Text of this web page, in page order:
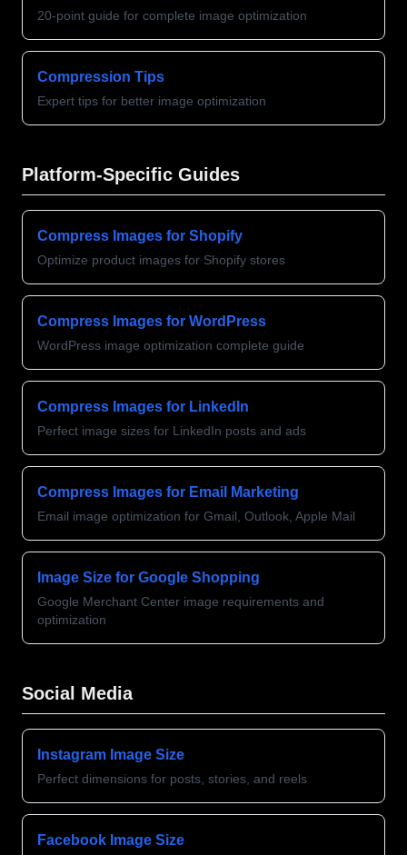
20-point guide for complete image optimization
Compression Tips
Expert tips for better image optimization
Platform-Specific Guides
Compress Images for Shopify
Optimize product images for Shopify stores
Compress Images for WordPress
WordPress image optimization complete guide
Compress Images for LinkedIn
Perfect image sizes for LinkedIn posts and ads
Compress Images for Email Marketing
Email image optimization for Gmail, Outlook, Apple Mail
Image Size for Google Shopping
Google Merchant Center image requirements and
optimization
Social Media
Instagram Image Size
Perfect dimensions for posts, stories, and reels
Facebook Image Size